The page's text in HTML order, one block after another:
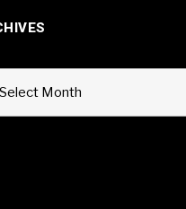
Select Month